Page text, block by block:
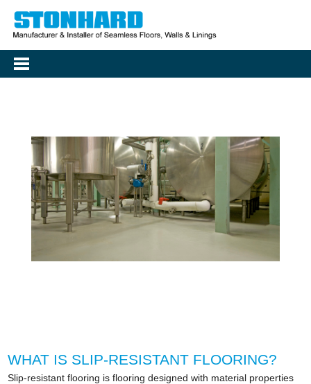
WHAT IS SLIP-RESISTANT FLOORING?
Slip-resistant flooring is flooring designed with material properties